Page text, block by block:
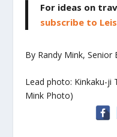
For ideas on
subscribe to
By Randy Mink, Senior
Lead photo: Kinkaku-ji
Mink Photo)